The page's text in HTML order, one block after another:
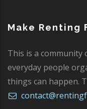
Make Renting
This is a community
everyday people
things can happen.